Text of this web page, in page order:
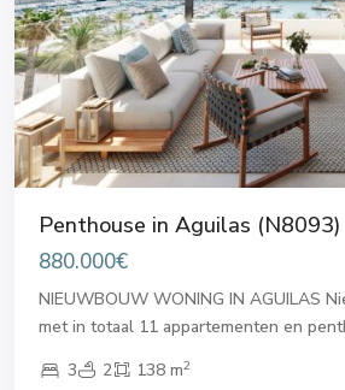
Previous
Penthouse in Aguilas (N8093)
880.000€
NIEUWBOUW WONING IN AGUILAS
met in totaal 11 appartementen en
3
2 138 m2